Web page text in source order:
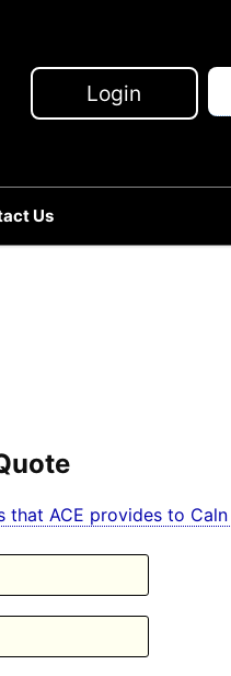
Us
Login
ACE provides to Caln